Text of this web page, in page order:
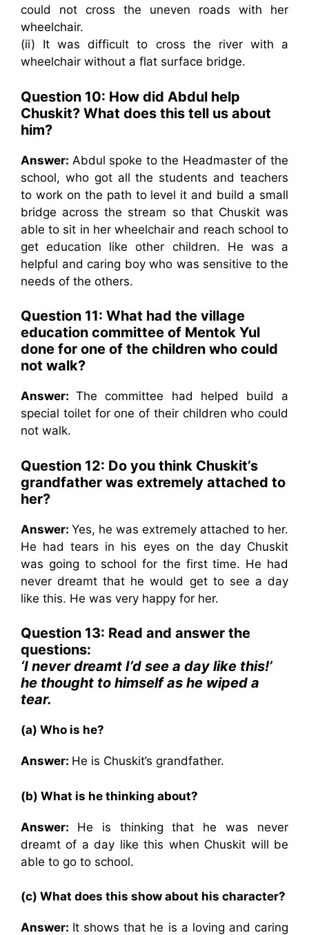
could not cross the uneven roads with her
wheelchair.
(ii) It was difficult to cross the river with a
wheelchair without a flat surface bridge.
Question 10: How did Abdul help
Chuskit? What does this tell us about
him?
Answer: Abdul spoke to the Headmaster of the
school, who got all the students and teachers
to work on the path to level it and build a small
bridge across the stream so that Chuskit was
able to sit in her wheelchair and reach school to
get education like other children. He was a
helpful and caring boy who was sensitive to the
needs of the others.
Question 11: What had the village
education committee of Mentok Yul
done for one of the children who could
not walk?
Answer:The committee had helped build a
special toilet for one of their children who could
not walk.
Question 12: Do you think Chuskit’s
grandfather was extremely attached to
her?
Answer: Yes, he was extremely attached to her.
He had tears in his eyes on the day Chuskit
was going to school for the first time. He had
never dreamt that he would get to see a day
like this. He was very happy for her.
Question 13: Read and answer the
questions:
‘I never dreamt I’d see a day like this!’
he thought to himself as he wiped a
tear.
(a) Who is he?
Answer: He is Chuskit’s grandfather.
(b) What is he thinking about?
Answer: He is thinking that he was never
dreamt of a day like this when Chuskit will be
able to go to school.
(c) What does this show about his character?
Answer: It shows that he is a loving and caring